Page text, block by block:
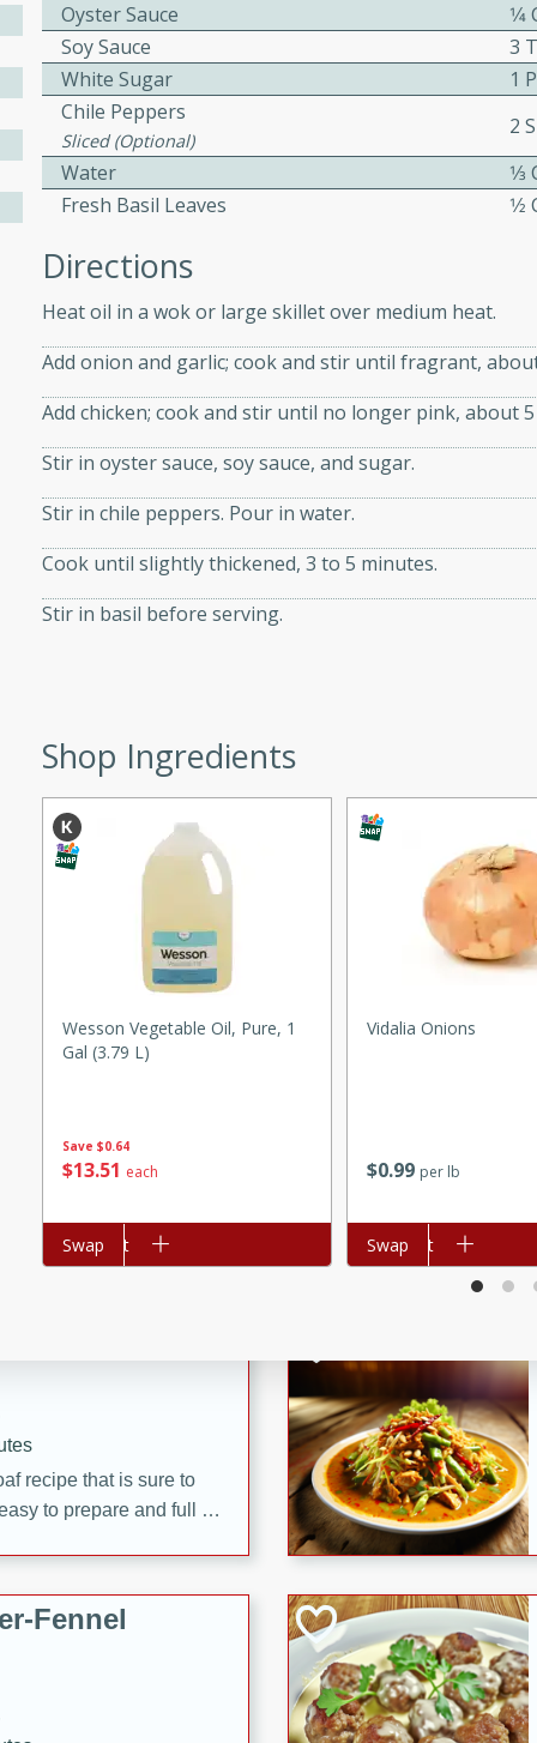
recipe that is
meal.
with
Sauce
topped with a flavorful
recipe is perfect for a
served with mushrooms,
Perfect for a special
onions, Thai chiles, and
for a light and satisfying
recipe that is sure to
to prepare and full of
Fennel
Oyster Sauce
Soy Sauce
3
White Sugar
1
Chile Peppers
Sliced (optional)
2
Water
Fresh Basil Leaves
Directions
Heat oil in a wok or large skillet over medium heat.
Add onion and garlic; cook and stir until fragrant,
Add chicken; cook and stir until no longer pink, about
Stir in oyster sauce, soy sauce, and sugar.
Stir in chile peppers. Pour in water.
Cook until slightly thickened, 3 to 5 minutes.
Stir in basil before serving.
Shop Ingredients
Save $0.64
$13 51 each
Wesson Vegetable Oil, Pure, 1
Gal (3.79 L)
Add to cart
Swap
$0 99 per lb
Vidalia Onions
Add to cart
Swap